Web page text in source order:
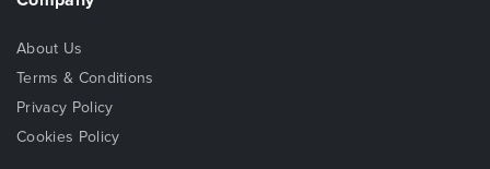
About Us
Terms & Conditions
Privacy Policy
Cookies Policy